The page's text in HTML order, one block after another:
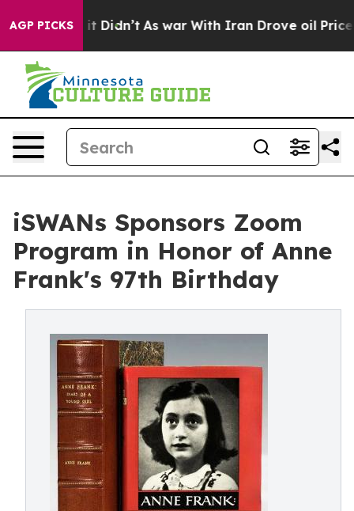
AGP PICKS
it Didn’t As war With Iran Drove oil Prices
iSWANs Sponsors Zoom
Program in Honor of Anne
Frank's 97th Birthday